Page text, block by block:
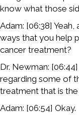
know what those
Adam: [06:38]
ways that you help
cancer treatment?
Dr. Newman:
regarding some of
treatment that is
Adam: [06:54] Okay.